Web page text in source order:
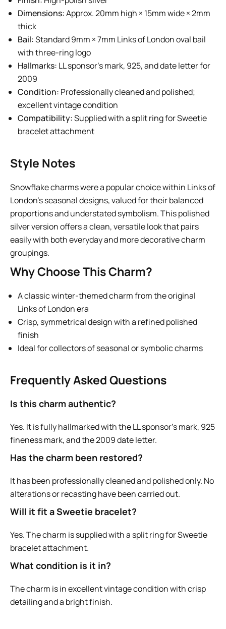
Dimensions:Approx. 20mm high × 15mm wide × 2mm
thick
Bail:Standard 9mm × 7mm Links of London oval bail
with three-ring logo
Hallmarks: LL sponsor’s mark, 925, and date letter for
2009
Condition: Professionally cleaned and polished;
excellent vintage condition
Compatibility:Supplied with a split ring for Sweetie
bracelet attachment
Style Notes
Snowflake charms were a popular choice within Links of
London’s seasonal designs, valued for their balanced
proportions and understated symbolism. This polished
silver version offers a clean, versatile look that pairs
easily with both everyday and more decorative charm
groupings.
Why Choose This Charm?
A classic winter-themed charm from the original
Links of London era
Crisp, symmetrical design with a refined polished
finish
Ideal for collectors of seasonal or symbolic charms
Frequently Asked Questions
Is this charm authentic?
Yes. It is fully hallmarked with the LL sponsor’s mark, 925
fineness mark, and the 2009 date letter.
Has the charm been restored?
It has been professionally cleaned and polished only. No
alterations or recasting have been carried out.
Will it fit a Sweetie bracelet?
Yes. The charm is supplied with a split ring for Sweetie
bracelet attachment.
What condition is it in?
The charm is in excellent vintage condition with crisp
detailing and a bright finish.